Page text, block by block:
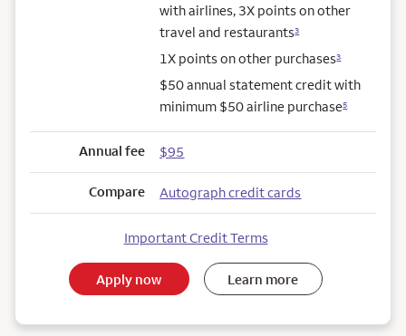
with airlines, 3X points on other
travel and restaurants3
1X points on other purchases3
$50 annual statement credit with
minimum $50 airline purchase5
Annual fee $95
Compare Autograph credit cards
Important Credit Terms
Apply now Learn more